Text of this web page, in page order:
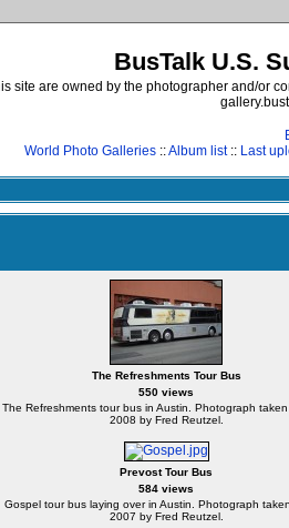
BusTalk U.S.
site are owned by the photographer and/or
World Photo Galleries ::Album list:: Last
The Refreshments Tour Bus
550 views
The Refreshments tour bus in Austin. Photograph taken
2008 by Fred Reutzel.
Prevost Tour Bus
584 views
Gospel tour bus laying over in Austin. Photograph
2007 by Fred Reutzel.